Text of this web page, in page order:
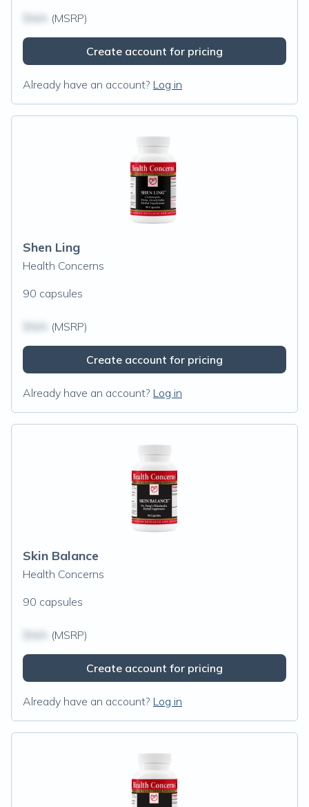
(MSRP)
Create account for pricing
Already have an account? Log in
Shen Ling
Health Concerns
90 capsules
(MSRP)
Create account for pricing
Already have an account? Log in
Skin Balance
Health Concerns
90 capsules
(MSRP)
Create account for pricing
Already have an account? Log in